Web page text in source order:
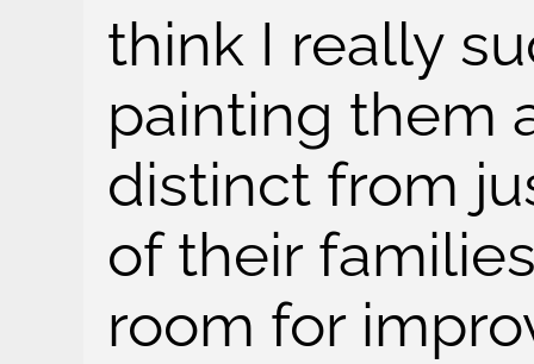
think I really
painting them
distinct from
of their
room for